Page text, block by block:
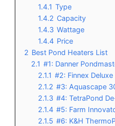
1.4.1 Type
1.4.2 Capacity
1.4.3 Wattage
1.4.4 Price
2 Best Pond Heaters List
2.1 #1: Danner
2.1.1 #2: Finnex
2.1.2 #3: Aquascape
2.1.3 #4: TetraPond
2.1.4 #5: Farm
2.1.5 #6: K&H